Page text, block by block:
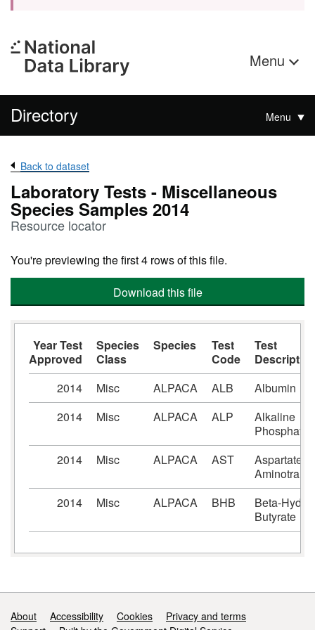
Menu
Directory Menu
Back to dataset
Laboratory Tests - Miscellaneous
Species Samples 2014
Resource locator
You're previewing the first 4 rows of this file.
Download this file
Year Test
Approved
Species
Class
Species
Test
Code
Test
2014
Misc ALPACA ALB
Albumin
2014
Misc ALPACA ALP
Alkaline
2014
Misc ALPACA AST
Aspartate
2014
Misc ALPACA BHB
Beta-
Butyrate
Support links
About Accessibility Cookies
Privacy and terms